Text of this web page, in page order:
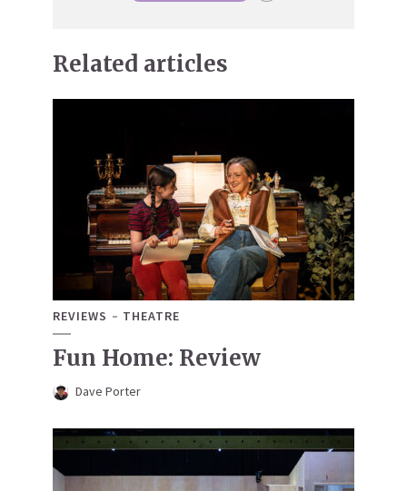
Related articles
REVIEWS THEATRE
Fun Home: Review
Dave Porter